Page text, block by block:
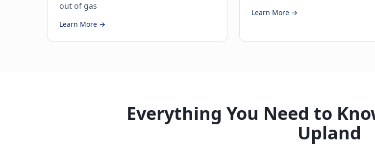
out of gas
Learn More →
Learn More →
Everything You Need to
Upland